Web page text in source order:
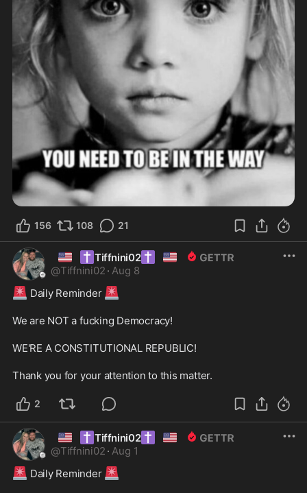
156 108 21
🇺🇸 ✝️ Tiffnini02 ✝️ 🇺🇸
@Tiffnini02 · Aug 8
🚨 Daily Reminder 🚨
We are NOT a fucking Democracy!
WE'RE A CONSTITUTIONAL REPUBLIC!
Thank you for your attention to this matter.
2
🇺🇸 ✝️ Tiffnini02 ✝️ 🇺🇸
@Tiffnini02 · Aug 1
🚨 Daily Reminder 🚨